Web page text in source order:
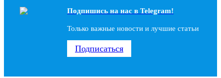
Подпишись на наc в Telegram!
Только важные новости и лучшие статьи
Подписаться